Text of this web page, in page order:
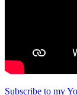
Subscribe to my